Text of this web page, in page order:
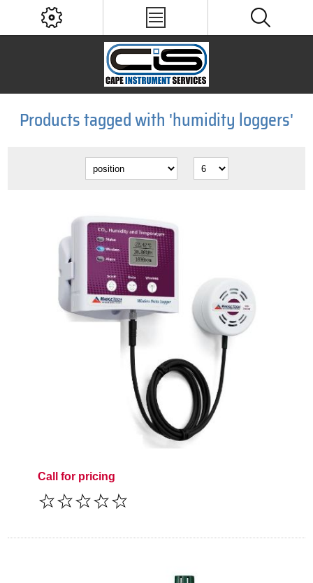
Products tagged with 'humidity loggers'
Call for pricing